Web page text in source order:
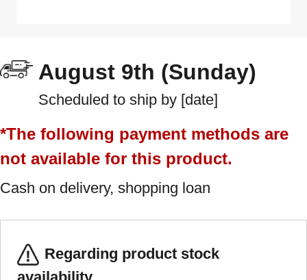
August 9th (Sunday)
Scheduled to ship by [date]
*The following payment methods are
not available for this product.
Cash on delivery, shopping loan
Regarding product stock